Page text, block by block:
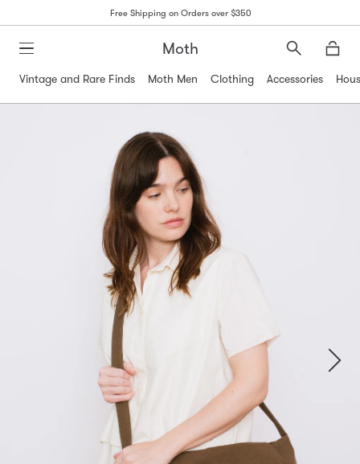
Free Shipping on Orders over $350
Moth
Search
Vintage and Rare Finds
Moth Men Clothing Accessories